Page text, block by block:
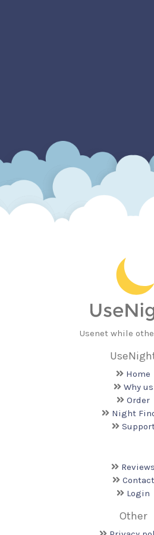
Usenet while
Home
Why us
Order
Night
Reviews
Contact
Login
Other